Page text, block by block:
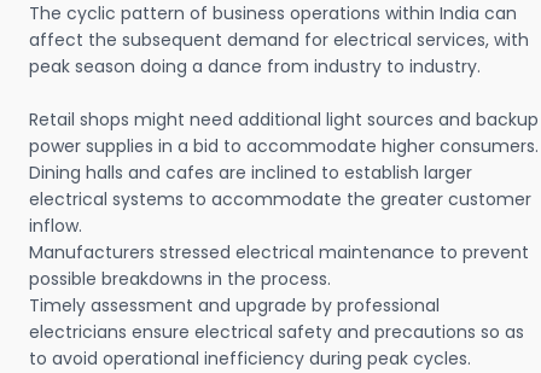
The cyclic pattern of business operations within India can
affect the subsequent demand for electrical services, with
peak season doing a dance from industry to industry.
Retail shops might need additional light sources and backup
power supplies in a bid to accommodate higher consumers.
Dining halls and cafes are inclined to establish larger
electrical systems to accommodate the greater customer
inflow.
Manufacturers stressed electrical maintenance to prevent
possible breakdowns in the process.
Timely assessment and upgrade by professional
electricians ensure electrical safety and precautions so as
to avoid operational inefficiency during peak cycles.